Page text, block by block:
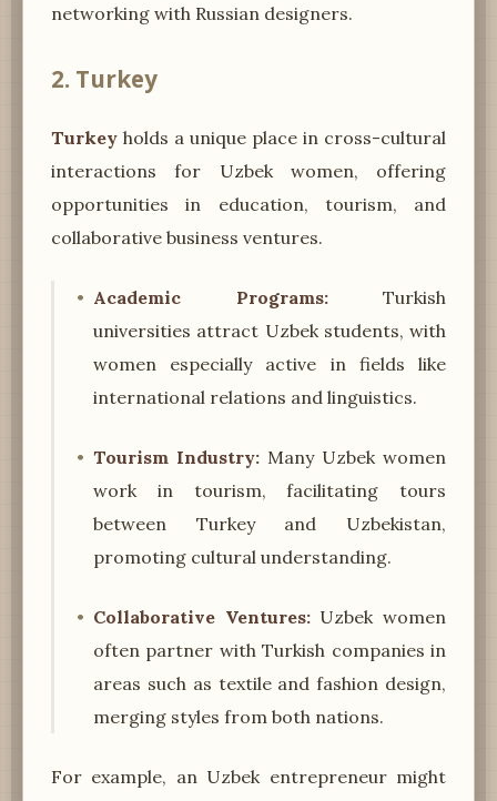
networking with Russian designers.
2. Turkey
Turkey holds a unique place in cross-cultural
interactions for Uzbek women, offering
opportunities in education, tourism, and
collaborative business ventures.
Academic Programs:Turkish
universities attract Uzbek students, with
women especially active in fields like
international relations and linguistics.
Tourism Industry: Many Uzbek women
work in tourism, facilitating tours
between Turkey and Uzbekistan,
promoting cultural understanding.
Collaborative Ventures:Uzbek women
often partner with Turkish companies in
areas such as textile and fashion design,
merging styles from both nations.
For example, an Uzbek entrepreneur might